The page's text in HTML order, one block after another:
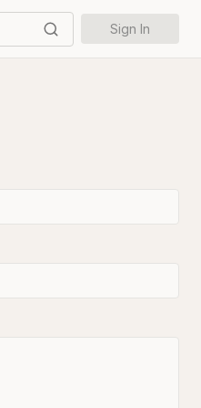
Sign In